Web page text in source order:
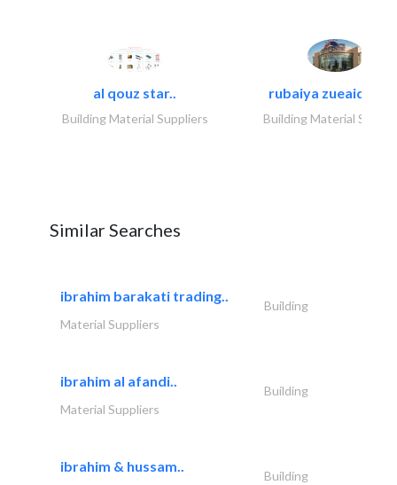
al qouz star..
Building Material Suppliers
rubaiya zueaid
Building Material
Similar Searches
ibrahim barakati trading..
Building
Material Suppliers
ibrahim al afandi..
Building
Material Suppliers
ibrahim & hussam..
Building